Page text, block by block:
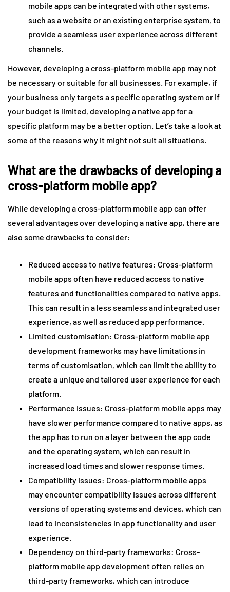
mobile apps can be integrated with other systems,
such as a website or an existing enterprise system, to
provide a seamless user experience across different
channels.
However, developing a cross-platform mobile app may not
be necessary or suitable for all businesses. For example, if
your business only targets a specific operating system or if
your budget is limited, developing a native app for a
specific platform may be a better option. Let’s take a look at
some of the reasons why it might not suit all situations.
What are the drawbacks of developing a
cross-platform mobile app?
While developing a cross-platform mobile app can offer
several advantages over developing a native app, there are
also some drawbacks to consider:
Reduced access to native features: Cross-platform
mobile apps often have reduced access to native
features and functionalities compared to native apps.
This can result in a less seamless and integrated user
experience, as well as reduced app performance.
Limited customisation: Cross-platform mobile app
development frameworks may have limitations in
terms of customisation, which can limit the ability to
create a unique and tailored user experience for each
platform.
Performance issues: Cross-platform mobile apps may
have slower performance compared to native apps, as
the app has to run on a layer between the app code
and the operating system, which can result in
increased load times and slower response times.
Compatibility issues: Cross-platform mobile apps
may encounter compatibility issues across different
versions of operating systems and devices, which can
lead to inconsistencies in app functionality and user
experience.
Dependency on third-party frameworks: Cross-
platform mobile app development often relies on
third-party frameworks, which can introduce